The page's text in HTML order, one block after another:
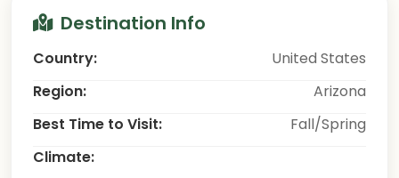
Destination Info
Country:
United States
Region:
Arizona
Best Time to Visit:
Fall/Spring
Climate: